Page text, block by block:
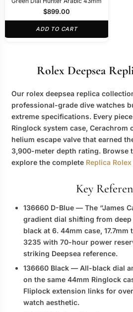
$899.00
ADD TO CART
Rolex Deepsea
Our rolex deepsea replica
professional-grade dive watches
extreme specifications. Every
Ringlock system case, Cerachrom
helium escape valve that earned
3,900-meter depth rating. Browse
explore the complete Replica Rolex
Key
136660 D-Blue — The “James
gradient dial shifting from deep
black at 6. 44mm case,
3235 with 70-hour power
striking Deepsea reference.
136660 Black — All-black dial
on the same 44mm Ringlock
Fliplock extension links for
watch aesthetic.